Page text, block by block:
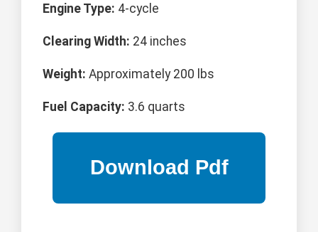
Engine Type: 4-cycle
Clearing Width: 24 inches
Weight: Approximately 200 lbs
Fuel Capacity: 3.6 quarts